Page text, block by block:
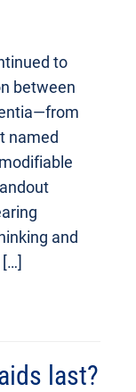
to
between
named
and
last?